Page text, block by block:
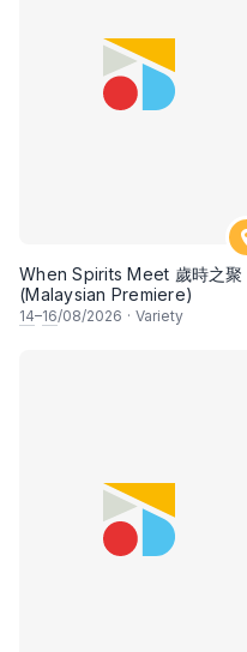
When Spirits Meet 歲時之聚
(Malaysian Premiere)
14–16/08/2026 · Variety